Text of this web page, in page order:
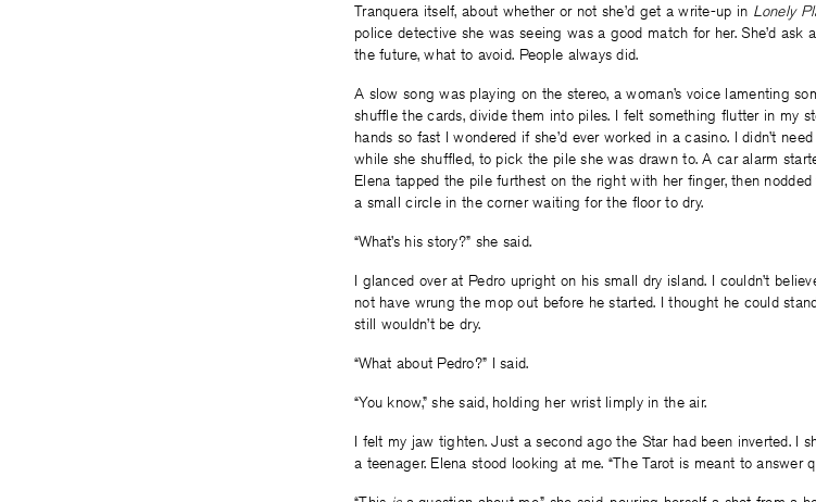
Tranquera itself, about whether or not she’d get a write-up in Lonely
police detective she was seeing was a good match for her. She’d ask
the future, what to avoid. People always did.
A slow song was playing on the stereo, a woman’s voice lamenting
shuffle the cards, divide them into piles. I felt something flutter in my
hands so fast I wondered if she’d ever worked in a casino. I didn’t
while she shuffled, to pick the pile she was drawn to. A car alarm
Elena tapped the pile furthest on the right with her finger, then
a small circle in the corner waiting for the floor to dry.
“What’s his story?” she said.
I glanced over at Pedro upright on his small dry island. I couldn’t
not have wrung the mop out before he started. I thought he could
still wouldn’t be dry.
“What about Pedro?” I said.
“You know,” she said, holding her wrist limply in the air.
I felt my jaw tighten. Just a second ago the Star had been inverted. I
a teenager. Elena stood looking at me. “The Tarot is meant to answer